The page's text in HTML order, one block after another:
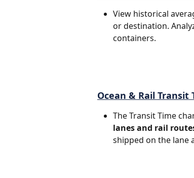
View historical
or destination.
containers.
Ocean & Rail Transit
The Transit Time
lanes and rail
shipped on the lane